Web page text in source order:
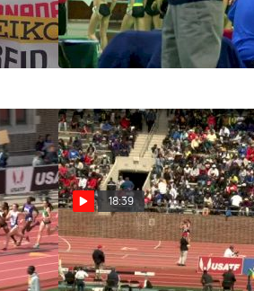
Women's 1500m, Heat 1 -
Reid FTW!
Jan 23, 2016
18:39
Women's 4x1500 F01
338 - Championship of